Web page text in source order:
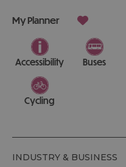
My Planner
Accessibility Buses
Cycling
INDUSTRY & BUSINESS